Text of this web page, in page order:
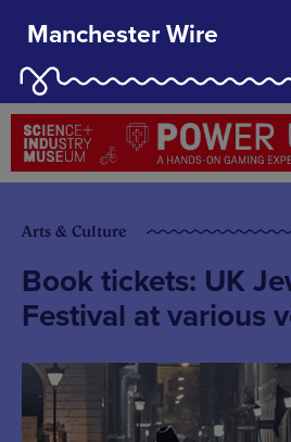
Manchester Wire
Arts & Culture
Book tickets: UK
Festival at various